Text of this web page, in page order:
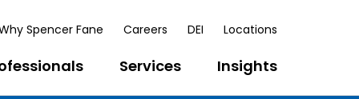
Spencer Fane Careers DEI Locations
Services Insights